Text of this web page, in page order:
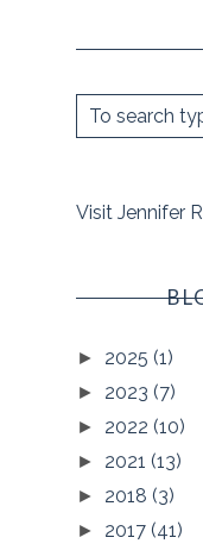
Visit Jennifer
► 2025 (1)
► 2023 (7)
► 2022 (10)
► 2021 (13)
► 2018 (3)
► 2017 (41)